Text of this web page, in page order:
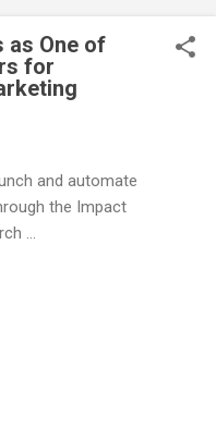
as One of
for
and automate
the Impact
...